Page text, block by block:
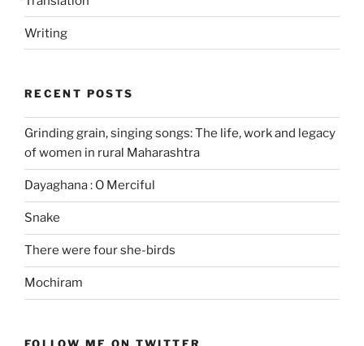
Writing
RECENT POSTS
Grinding grain, singing songs: The life, work and legacy
of women in rural Maharashtra
Dayaghana : O Merciful
Snake
There were four she-birds
Mochiram
FOLLOW ME ON TWITTER